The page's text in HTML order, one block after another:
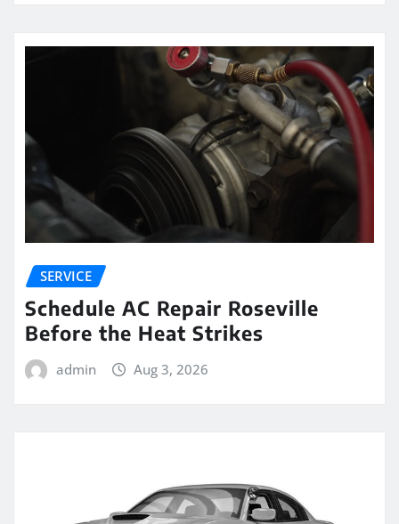
SERVICE
Schedule AC Repair Roseville
Before the Heat Strikes
admin Aug 3, 2026